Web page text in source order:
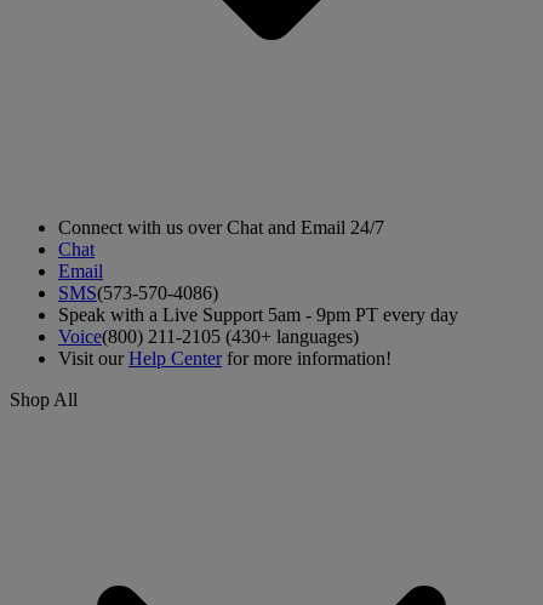
Connect with us over Chat and Email 24/7
Chat
Email
SMS(573-570-4086)
Speak with a Live Support 5am - 9pm PT every day
Voice(800) 211-2105 (430+ languages)
Visit ourHelp Centerfor more information!
Shop All